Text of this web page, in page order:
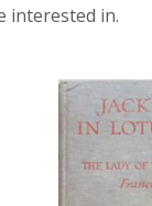
interested in.